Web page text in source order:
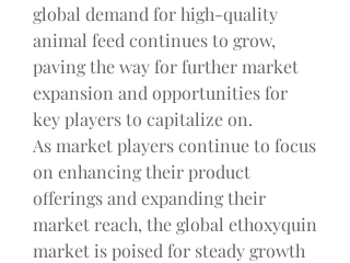
global demand for high-quality
animal feed continues to grow,
paving the way for further market
expansion and opportunities for
key players to capitalize on.
As market players continue to focus
on enhancing their product
offerings and expanding their
market reach, the global ethoxyquin
market is poised for steady growth